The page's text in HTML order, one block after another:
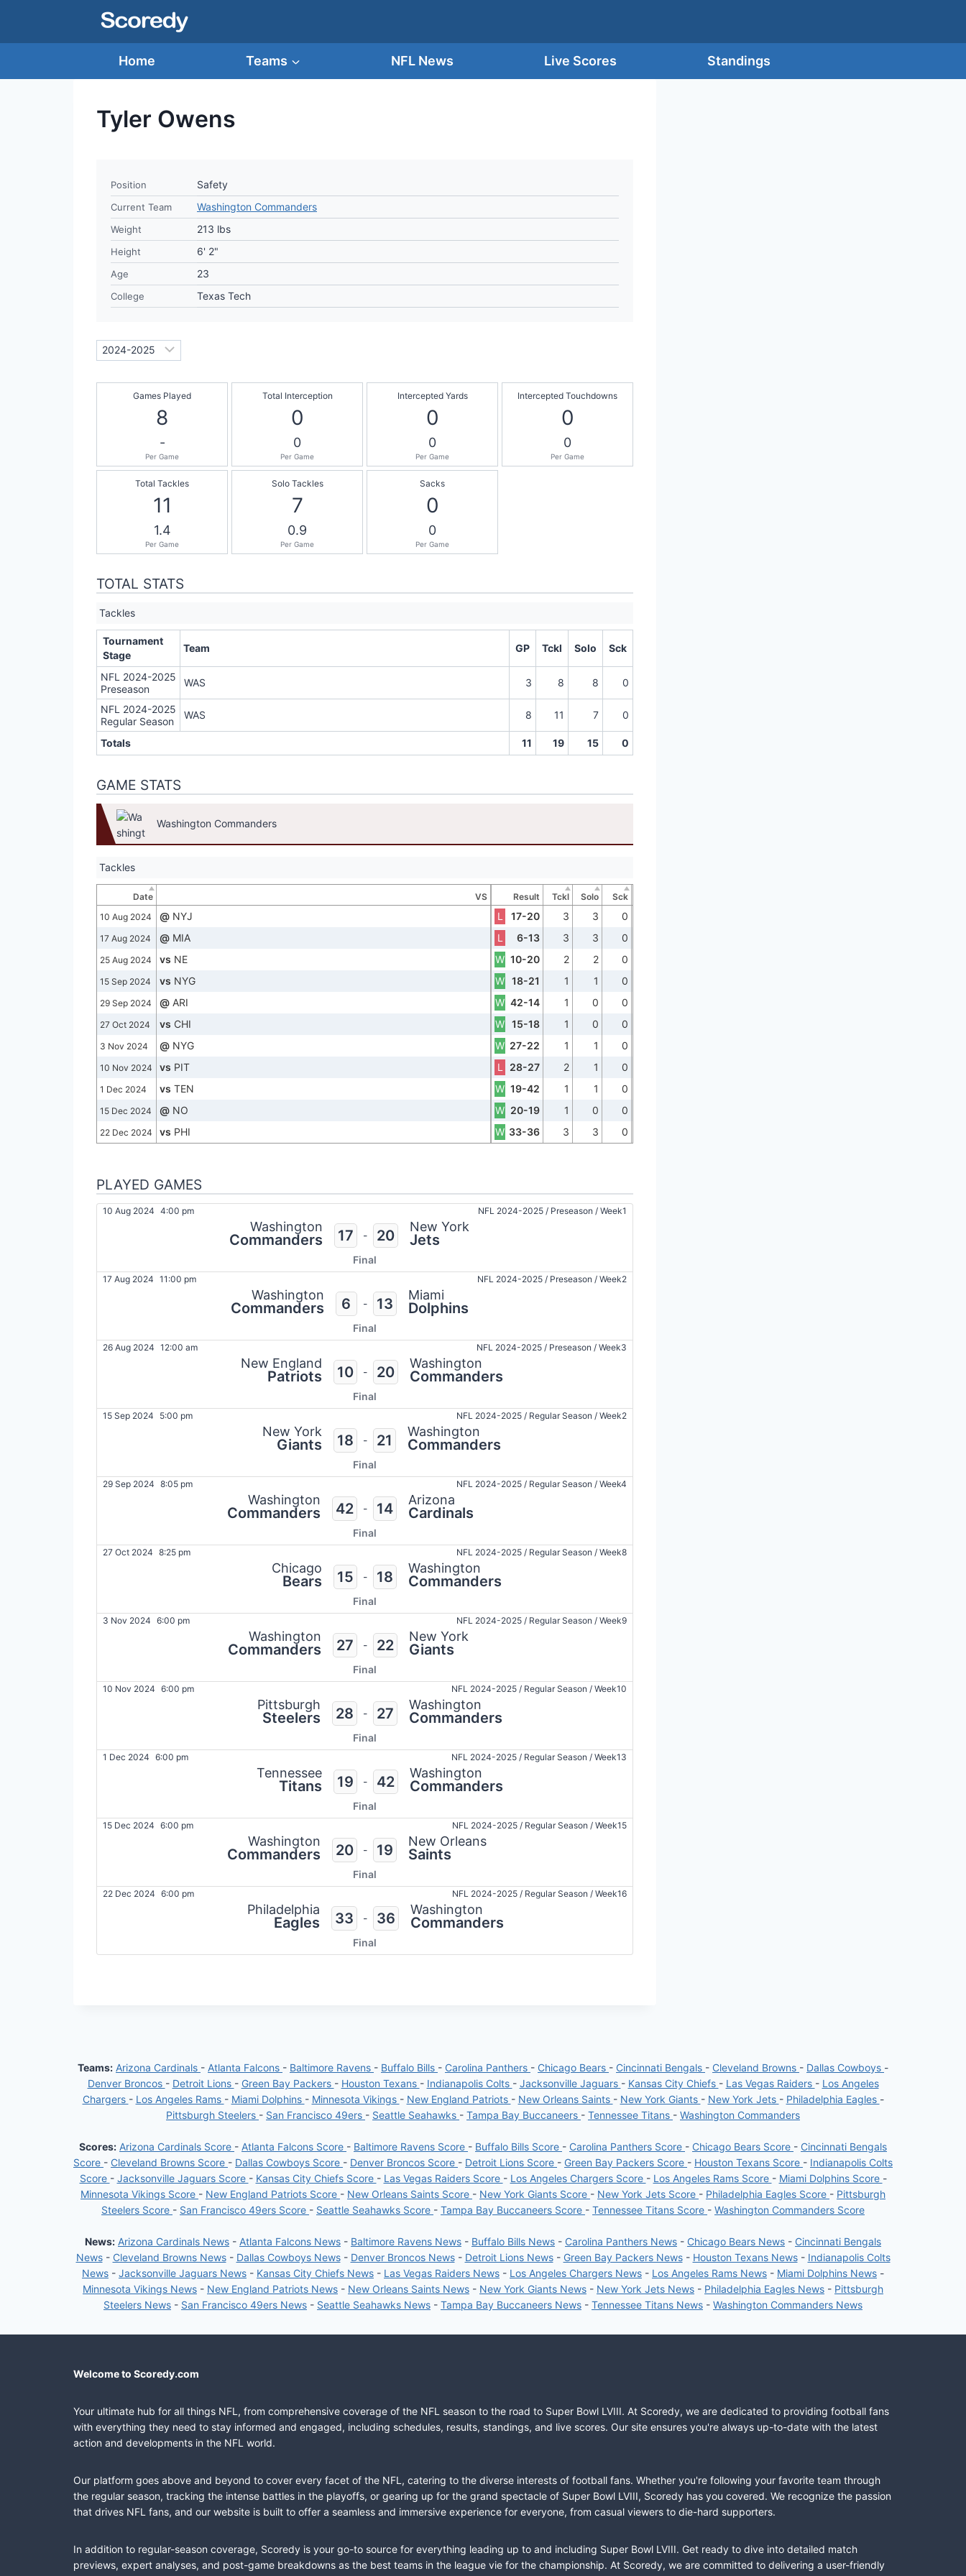
Home Teams NFL News Live Scores Standings
Tyler Owens
Position Safety
Current Team Washington Commanders
Weight 213 lbs
Height 6' 2"
Age 23
College Texas Tech
Games Played
8
-
Per Game
Total Interception
0
0
Per Game
Intercepted Yards
0
0
Per Game
Intercepted Touchdowns
0
0
Per Game
Total Tackles
11
1.4
Per Game
Solo Tackles
7
0.9
Per Game
Sacks
0
0
Per Game
TOTAL STATS
Tackles
Tournament
Stage
Team GP Tckl Solo Sck
NFL 2024-2025
Preseason
WAS 3 8 8 0
NFL 2024-2025
Regular Season
WAS 8 11 7 0
Totals 11 19 15 0
GAME STATS
Washington Commanders
Tackles
Date VS Result Tckl Solo
Sck
10 Aug 2024
@ NYJ L 17-20 3 3 0
17 Aug 2024 @ MIA L 6-13 3 3 0
25 Aug 2024 vs NE W 10-20 2 2 0
15 Sep 2024 vs NYG W 18-21 1 1 0
29 Sep 2024 @ ARI W 42-14 1 0 0
27 Oct 2024 vs CHI W 15-18 1 0 0
3 Nov 2024 @ NYG W 27-22 1 1 0
10 Nov 2024 vs PIT L 28-27 2 1 0
1 Dec 2024 vs TEN W 19-42 1 1 0
15 Dec 2024 @ NO W 20-19 1 0 0
22 Dec 2024 vs PHI W 33-36 3 3 0
PLAYED GAMES
10 Aug 2024 4:00 pm NFL 2024-2025 / Preseason / Week1
Washington
Commanders 17 - 20 New York
Jets
Final
17 Aug 2024 11:00 pm NFL 2024-2025 / Preseason / Week2
Washington
Commanders 6 - 13 Miami
Dolphins
Final
26 Aug 2024 12:00 am NFL 2024-2025 / Preseason / Week3
New England
Patriots 10 - 20 Washington
Commanders
Final
15 Sep 2024 5:00 pm NFL 2024-2025 / Regular Season / Week2
New York
Giants 18 - 21 Washington
Commanders
Final
29 Sep 2024 8:05 pm NFL 2024-2025 / Regular Season / Week4
Washington
Commanders 42 - 14 Arizona
Cardinals
Final
27 Oct 2024 8:25 pm NFL 2024-2025 / Regular Season / Week8
Chicago
Bears 15 - 18 Washington
Commanders
Final
3 Nov 2024 6:00 pm NFL 2024-2025 / Regular Season / Week9
Washington
Commanders 27 - 22 New York
Giants
Final
10 Nov 2024 6:00 pm NFL 2024-2025 / Regular Season / Week10
Pittsburgh
Steelers 28 - 27 Washington
Commanders
Final
1 Dec 2024 6:00 pm NFL 2024-2025 / Regular Season / Week13
Tennessee
Titans 19 - 42 Washington
Commanders
Final
15 Dec 2024 6:00 pm NFL 2024-2025 / Regular Season / Week15
Washington
Commanders 20 - 19 New Orleans
Saints
Final
22 Dec 2024 6:00 pm NFL 2024-2025 / Regular Season / Week16
Philadelphia
Eagles 33 - 36 Washington
Commanders
Final
Teams: Arizona Cardinals - Atlanta Falcons - Baltimore Ravens - Buffalo Bills - Carolina Panthers - Chicago Bears - Cincinnati Bengals - Cleveland Browns - Dallas Cowboys -
Denver Broncos - Detroit Lions - Green Bay Packers - Houston Texans - Indianapolis Colts - Jacksonville Jaguars - Kansas City Chiefs - Las Vegas Raiders - Los Angeles
Chargers - Los Angeles Rams - Miami Dolphins - Minnesota Vikings - New England Patriots - New Orleans Saints - New York Giants - New York Jets - Philadelphia Eagles -
Pittsburgh Steelers - San Francisco 49ers - Seattle Seahawks - Tampa Bay Buccaneers - Tennessee Titans - Washington Commanders
Scores: Arizona Cardinals Score - Atlanta Falcons Score - Baltimore Ravens Score - Buffalo Bills Score - Carolina Panthers Score - Chicago Bears Score - Cincinnati Bengals
Score - Cleveland Browns Score - Dallas Cowboys Score - Denver Broncos Score - Detroit Lions Score - Green Bay Packers Score - Houston Texans Score - Indianapolis Colts
Score - Jacksonville Jaguars Score - Kansas City Chiefs Score - Las Vegas Raiders Score - Los Angeles Chargers Score - Los Angeles Rams Score - Miami Dolphins Score -
Minnesota Vikings Score - New England Patriots Score - New Orleans Saints Score - New York Giants Score - New York Jets Score - Philadelphia Eagles Score - Pittsburgh
Steelers Score - San Francisco 49ers Score - Seattle Seahawks Score - Tampa Bay Buccaneers Score - Tennessee Titans Score - Washington Commanders Score
News: Arizona Cardinals News - Atlanta Falcons News - Baltimore Ravens News - Buffalo Bills News - Carolina Panthers News - Chicago Bears News - Cincinnati Bengals
News- Cleveland Browns News- Dallas Cowboys News- Denver Broncos News- Detroit Lions News- Green Bay Packers News- Houston Texans News- Indianapolis Colts
News - Jacksonville Jaguars News - Kansas City Chiefs News - Las Vegas Raiders News - Los Angeles Chargers News - Los Angeles Rams News - Miami Dolphins News -
Minnesota Vikings News - New England Patriots News - New Orleans Saints News - New York Giants News - New York Jets News - Philadelphia Eagles News - Pittsburgh
Steelers News - San Francisco 49ers News - Seattle Seahawks News - Tampa Bay Buccaneers News - Tennessee Titans News - Washington Commanders News
Welcome to Scoredy.com
Your ultimate hub for all things NFL, from comprehensive coverage of the NFL season to the road to Super Bowl LVIII. At Scoredy, we are dedicated to providing football fans
with everything they need to stay informed and engaged, including schedules, results, standings, and live scores. Our site ensures you're always up-to-date with the latest
action and developments in the NFL world.
Our platform goes above and beyond to cover every facet of the NFL, catering to the diverse interests of football fans. Whether you're following your favorite team through
the regular season, tracking the intense battles in the playoffs, or gearing up for the grand spectacle of Super Bowl LVIII, Scoredy has you covered. We recognize the passion
that drives NFL fans, and our website is built to offer a seamless and immersive experience for everyone, from casual viewers to die-hard supporters.
In addition to regular-season coverage, Scoredy is your go-to source for everything leading up to and including Super Bowl LVIII. Get ready to dive into detailed match
previews, expert analyses, and post-game breakdowns as the best teams in the league vie for the championship. At Scoredy, we are committed to delivering a user-friendly